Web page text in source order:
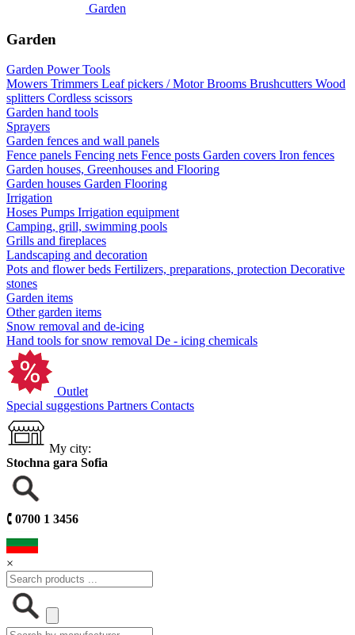
Garden
Garden
Garden Power Tools
Mowers Trimmers Leaf pickers / Motor Brooms Brushcutters Wood
splitters Cordless scissors
Garden hand tools
Sprayers
Garden fences and wall panels
Fence panels Fencing nets Fence posts Garden covers Iron fences
Garden houses, Greenhouses and Flooring
Garden houses Garden Flooring
Irrigation
Hoses Pumps Irrigation equipment
Camping, grill, swimming pools
Grills and fireplaces
Landscaping and decoration
Pots and flower beds Fertilizers, preparations, protection Decorative
stones
Garden items
Other garden items
Snow removal and de-icing
Hand tools for snow removal De - icing chemicals
Outlet
Special suggestions Partners Contacts
My city:
Stochna gara Sofia
🕻 0700 1 3456
×